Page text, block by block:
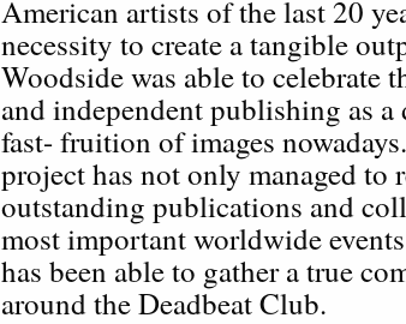
American artists of the last 20
necessity to create a tangible
Woodside was able to celebrate
and independent publishing as
fast- fruition of images
project has not only managed to
outstanding publications and
most important worldwide
has been able to gather a true
around the Deadbeat Club.